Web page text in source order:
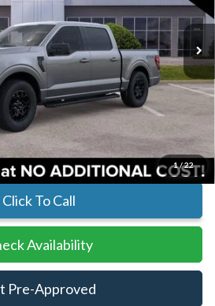
1 /22
Int.
Less
$81,255
$78,650
Click To Call
Availability
Pre-Approved